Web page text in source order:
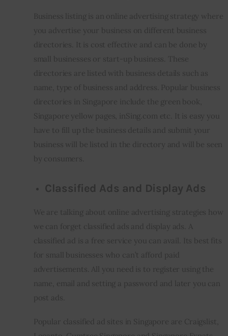
Business listing is an online advertising strategy where
you advertise your business on different business
directories. It is cost effective and can be done by
small businesses or start-up business. These
directories are listed with business details such as
name, type of business and address. Popular business
directories in Singapore include the green book,
Singapore yellow pages, inSing.com etc. It is easy you
have to fill up the business details and submit your
business will be listed in the directory and will be seen
by consumers.
Classified Ads and Display Ads
We are talking about online advertising strategies how
we can forget classified ads and display ads. A
classified ad is a free service you can avail. Its best fits
for small businesses who can’t afford paid
advertisements. All you need is to register using the
name, email and setting a password and later you can
post ads.
Popular classified ad sites in Singapore are Craigslist,